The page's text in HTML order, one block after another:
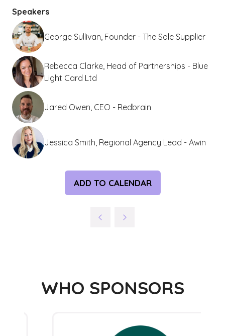
Speakers
George Sullivan, Founder - The Sole Supplier
Rebecca Clarke, Head of Partnerships - Blue
Light Card Ltd
Jared Owen, CEO - Redbrain
Jessica Smith, Regional Agency Lead - Awin
ADD TO CALENDAR
WHO SPONSORS